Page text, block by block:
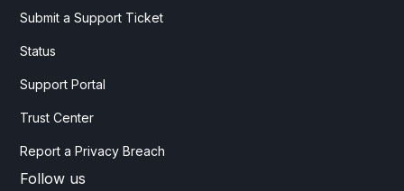
Submit a Support Ticket
Status
Support Portal
Trust Center
Report a Privacy Breach
Follow us